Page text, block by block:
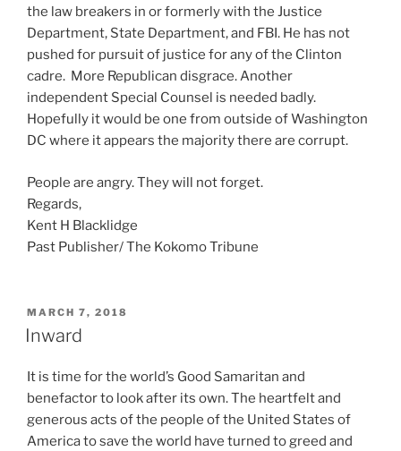
the law breakers in or formerly with the Justice
Department, State Department, and FBI. He has not
pushed for pursuit of justice for any of the Clinton
cadre. More Republican disgrace. Another
independent Special Counsel is needed badly.
Hopefully it would be one from outside of Washington
DC where it appears the majority there are corrupt.
People are angry. They will not forget.
Regards,
Kent H Blacklidge
Past Publisher/ The Kokomo Tribune
POSTED
ON
MARCH 7, 2018
Inward
It is time for the world’s Good Samaritan and
benefactor to look after its own. The heartfelt and
generous acts of the people of the United States of
America to save the world have turned to greed and